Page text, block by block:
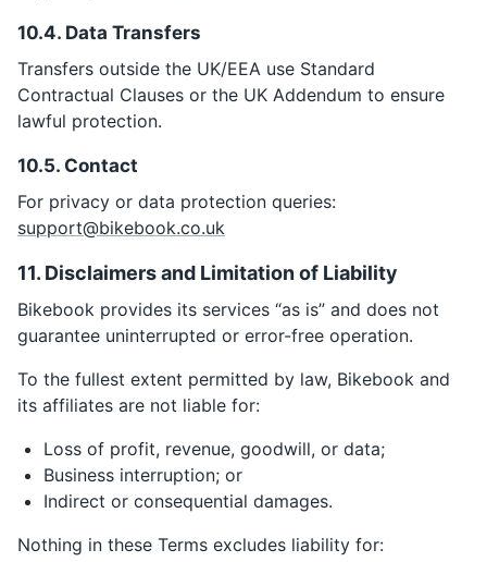
10.4. Data Transfers
Transfers outside the UK/EEA use Standard
Contractual Clauses or the UK Addendum to ensure
lawful protection.
10.5. Contact
For privacy or data protection queries:
support@bikebook.co.uk
11. Disclaimers and Limitation of Liability
Bikebook provides its services “as is” and does not
guarantee uninterrupted or error-free operation.
To the fullest extent permitted by law, Bikebook and
its affiliates are not liable for:
Loss of profit, revenue, goodwill, or data;
Business interruption; or
Indirect or consequential damages.
Nothing in these Terms excludes liability for: